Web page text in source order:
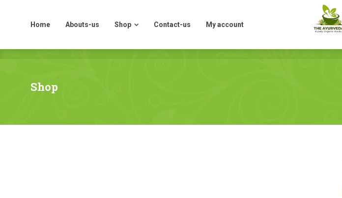
Home Abouts-us Shop Contact-us My account
Shop